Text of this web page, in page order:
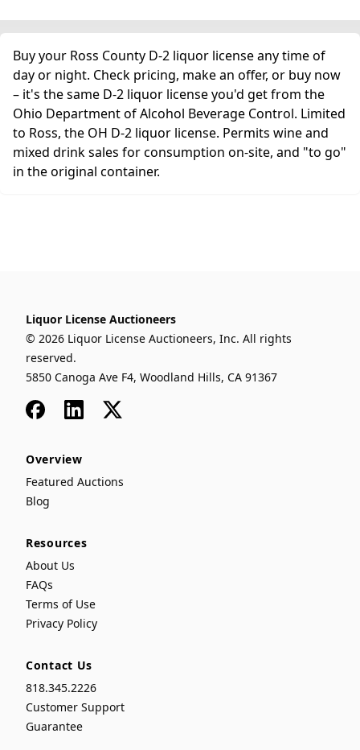
Buy your Ross County D-2 liquor license any time of
day or night. Check pricing, make an offer, or buy now
– it's the same D-2 liquor license you'd get from the
Ohio Department of Alcohol Beverage Control. Limited
to Ross, the OH D-2 liquor license. Permits wine and
mixed drink sales for consumption on-site, and "to go"
in the original container.
Liquor License Auctioneers
© 2026 Liquor License Auctioneers, Inc. All rights
reserved.
5850 Canoga Ave F4, Woodland Hills, CA 91367
FacebookLinkedIn
x
Overview
Featured Auctions
Blog
Resources
About Us
FAQs
Terms of Use
Privacy Policy
Contact Us
818.345.2226
Customer Support
Guarantee